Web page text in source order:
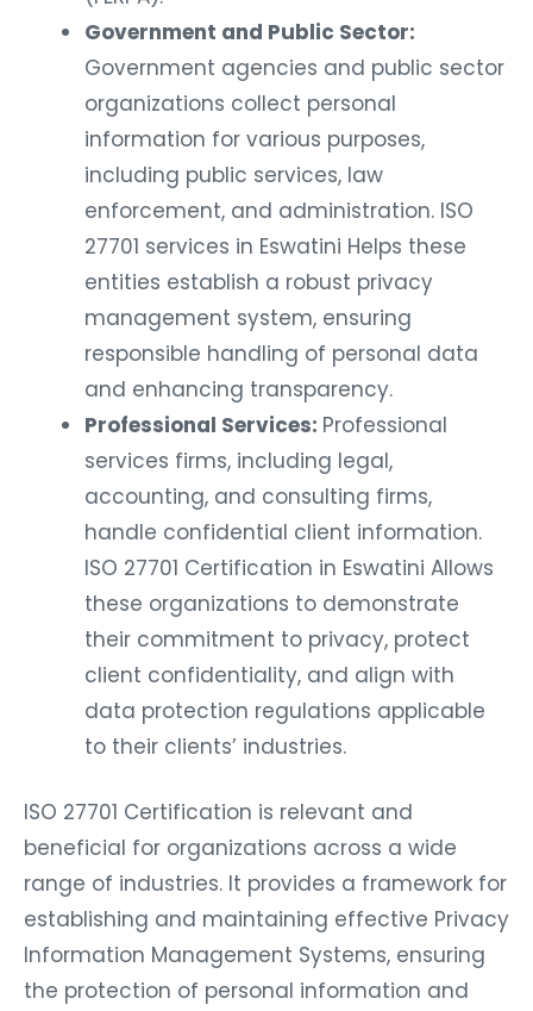
Government and Public Sector:
Government agencies and public sector
organizations collect personal
information for various purposes,
including public services, law
enforcement, and administration. ISO
27701 services in Eswatini Helps these
entities establish a robust privacy
management system, ensuring
responsible handling of personal data
and enhancing transparency.
Professional Services: Professional
services firms, including legal,
accounting, and consulting firms,
handle confidential client information.
ISO 27701 Certification in Eswatini Allows
these organizations to demonstrate
their commitment to privacy, protect
client confidentiality, and align with
data protection regulations applicable
to their clients’ industries.
ISO 27701 Certification is relevant and
beneficial for organizations across a wide
range of industries. It provides a framework for
establishing and maintaining effective Privacy
Information Management Systems, ensuring
the protection of personal information and